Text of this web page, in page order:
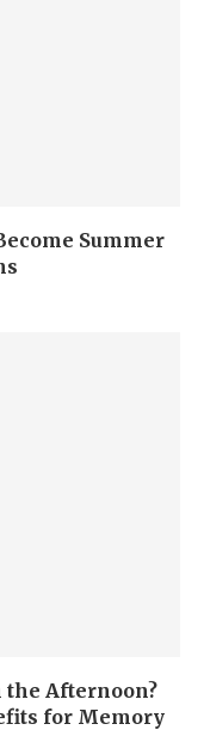
Summer
the Afternoon?
for Memory